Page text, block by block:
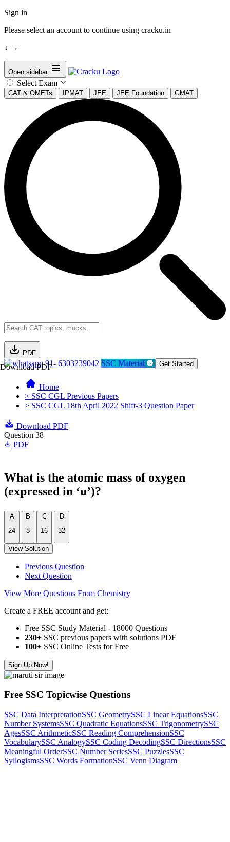
Sign in
Please select an account to continue using cracku.in
↓ →
Open sidebar
Select Exam
CAT & OMETs IPMAT JEE JEE Foundation GMAT
PDF
Download PDF91- 6303239042 SSC Material Get Started
Home
> SSC CGL Previous Papers
> SSC CGL 18th April 2022 Shift-3 Question Paper
Download PDF
Question 38
PDF
What is the atomic mass of oxygen
(expressed in ‘u’)?
A
24
B
8
C
16
D
32
View Solution
Previous Question
Next Question
View More Questions From Chemistry
Create a FREE account and get:
Free SSC Study Material - 18000 Questions
230+ SSC previous papers with solutions PDF
100+ SSC Online Tests for Free
Sign Up Now!
Free SSC Topicwise Questions
SSC Data InterpretationSSC GeometrySSC Linear EquationsSSC
Number SystemsSSC Quadratic EquationsSSC TrigonometrySSC
AgesSSC ArithmeticSSC Reading ComprehensionSSC
VocabularySSC AnalogySSC Coding DecodingSSC DirectionsSSC
Meaningful OrderSSC Number SeriesSSC PuzzlesSSC
SyllogismsSSC Words FormationSSC Venn Diagram